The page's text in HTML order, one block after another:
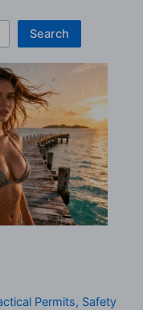
Search
Permits, Safety